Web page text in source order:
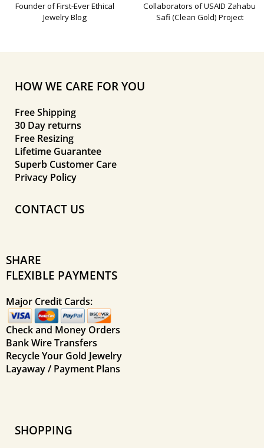
Founder of First-Ever Ethical
Jewelry Blog
Collaborators of USAID Zahabu
Safi (Clean Gold) Project
HOW WE CARE FOR YOU
Free Shipping
30 Day returns
Free Resizing
Lifetime Guarantee
Superb Customer Care
Privacy Policy
CONTACT US
SHARE
FLEXIBLE PAYMENTS
Major Credit Cards:
Check and Money Orders
Bank Wire Transfers
Recycle Your Gold Jewelry
Layaway / Payment Plans
SHOPPING